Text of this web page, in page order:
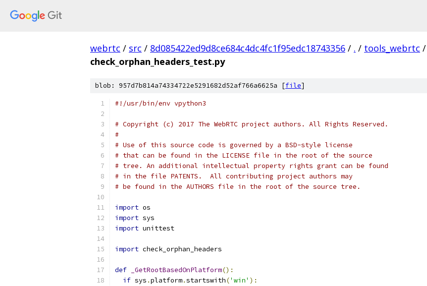
webrtc / src / 8d085422ed9d8ce684c4dc4fc1f95edc18743356 / . / tools_webrtc /
check_orphan_headers_test.py
blob: 957d7b814a74334722e5291682d52af766a6625a [file]
#!/usr/bin/env vpython3
# Copyright (c) 2017 The WebRTC project authors. All Rights Reserved.
#
# Use of this source code is governed by a BSD-style license
# that can be found in the LICENSE file in the root of the source
# tree. An additional intellectual property rights grant can be found
# in the file PATENTS.  All contributing project authors may
# be found in the AUTHORS file in the root of the source tree.
import os
import sys
import unittest
import check_orphan_headers
def _GetRootBasedOnPlatform():
if sys .platform.startswith('win' ):